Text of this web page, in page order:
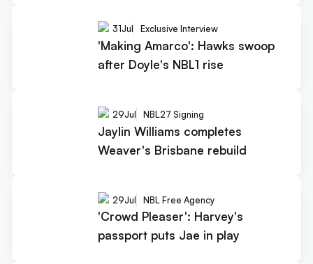
31Jul Exclusive Interview
'Making Amarco': Hawks swoop
after Doyle's NBL1 rise
29Jul NBL27 Signing
Jaylin Williams completes
Weaver's Brisbane rebuild
29Jul NBL Free Agency
'Crowd Pleaser': Harvey's
passport puts Jae in play